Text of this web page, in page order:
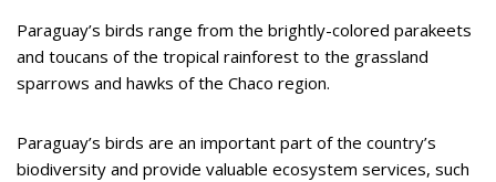
Paraguay’s birds range from the brightly-colored parakeets
and toucans of the tropical rainforest to the grassland
sparrows and hawks of the Chaco region.
Paraguay’s birds are an important part of the country’s
biodiversity and provide valuable ecosystem services, such